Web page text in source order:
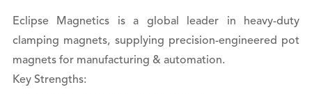
Eclipse Magnetics is a global leader in heavy-duty
clamping magnets, supplying precision-engineered pot
magnets for manufacturing & automation.
Key Strengths: